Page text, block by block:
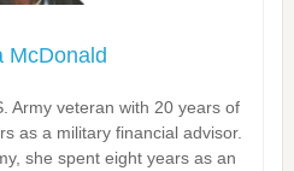
McDonald
Army veteran with 20 years of
as a military financial advisor.
she spent eight years as an